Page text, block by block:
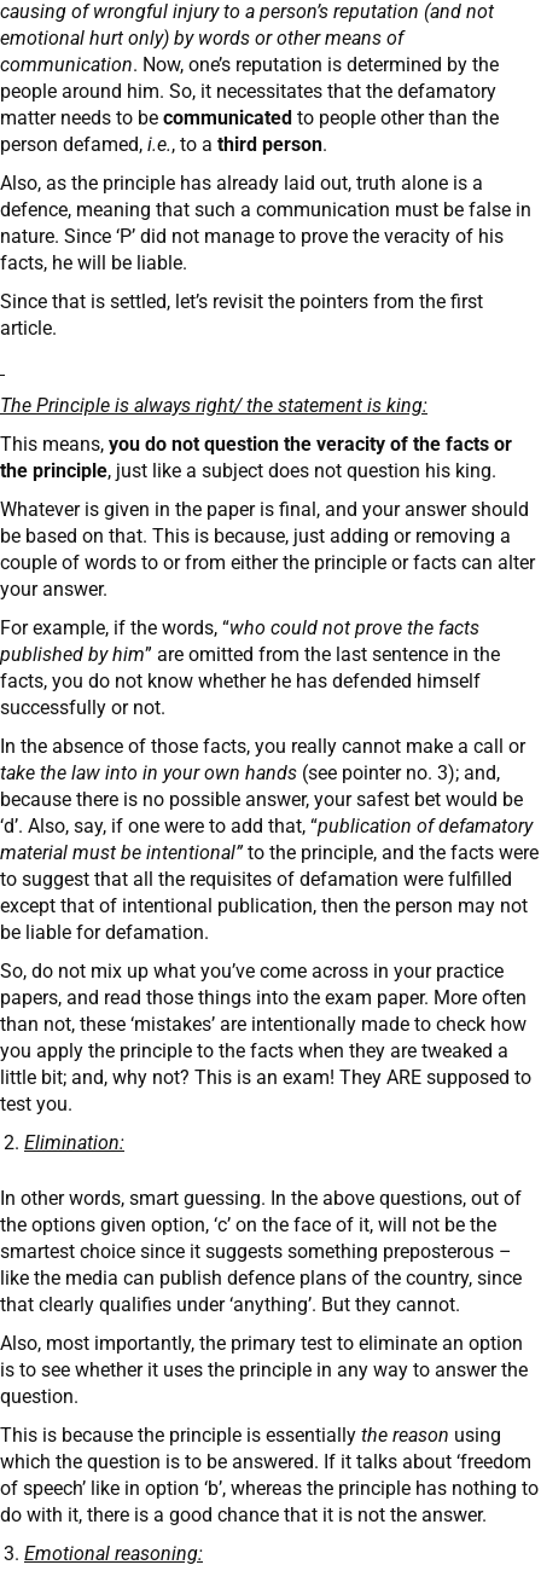
causing of wrongful injury to a person’s reputation (and not
emotional hurt only) by words or other means of
communication. Now, one’s reputation is determined by the
people around him. So, it necessitates that the defamatory
matter needs to be communicated to people other than the
person defamed, i.e., to a third person.
Also, as the principle has already laid out, truth alone is a
defence, meaning that such a communication must be false in
nature. Since ‘P’ did not manage to prove the veracity of his
facts, he will be liable.
Since that is settled, let’s revisit the pointers from the first
article.
The Principle is always right/ the statement is king:
This means, you do not question the veracity of the facts or
the principle, just like a subject does not question his king.
Whatever is given in the paper is final, and your answer should
be based on that. This is because, just adding or removing a
couple of words to or from either the principle or facts can alter
your answer.
For example, if the words, “who could not prove the facts
published by him” are omitted from the last sentence in the
facts, you do not know whether he has defended himself
successfully or not.
In the absence of those facts, you really cannot make a call or
take the law into in your own hands (see pointer no. 3); and,
because there is no possible answer, your safest bet would be
‘d’. Also, say, if one were to add that, “publication of defamatory
material must be intentional”to the principle, and the facts were
to suggest that all the requisites of defamation were fulfilled
except that of intentional publication, then the person may not
be liable for defamation.
So, do not mix up what you’ve come across in your practice
papers, and read those things into the exam paper. More often
than not, these ‘mistakes’ are intentionally made to check how
you apply the principle to the facts when they are tweaked a
little bit; and, why not? This is an exam! They ARE supposed to
test you.
Elimination:
In other words, smart guessing. In the above questions, out of
the options given option, ‘c’ on the face of it, will not be the
smartest choice since it suggests something preposterous –
like the media can publish defence plans of the country, since
that clearly qualifies under ‘anything’. But they cannot.
Also, most importantly, the primary test to eliminate an option
is to see whether it uses the principle in any way to answer the
question.
This is because the principle is essentially the reason using
which the question is to be answered. If it talks about ‘freedom
of speech’ like in option ‘b’, whereas the principle has nothing to
do with it, there is a good chance that it is not the answer.
Emotional reasoning: